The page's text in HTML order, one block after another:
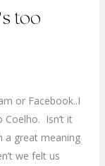
too
or Facebook..I
Coelho. Isn’t it
a great meaning
we felt us